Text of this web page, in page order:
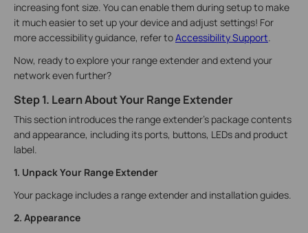
increasing font size. You can enable them during setup to make
it much easier to set up your device and adjust settings! For
more accessibility guidance, refer toAccessibility Support.
Now, ready to explore your range extender and extend your
network even further?
Step 1. Learn About Your Range Extender
This section introduces the range extender's package contents
and appearance, including its ports, buttons, LEDs and product
label.
1. Unpack Your Range Extender
Your package includes a range extender and installation guides.
2. Appearance